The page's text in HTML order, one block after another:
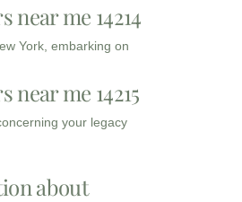
near me 14214
York, embarking on
near me 14215
your legacy
about